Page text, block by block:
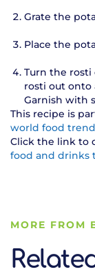
Grate the
Place the
Turn the rosti
rosti out onto
Garnish with
This recipe is
world food
Click the link to
food and drinks
MORE FROM